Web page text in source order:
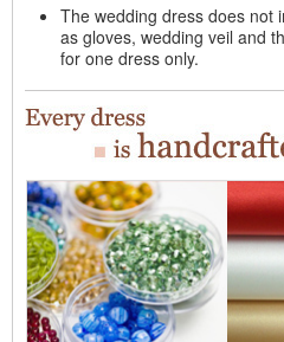
The wedding dress does not
as gloves, wedding veil and
for one dress only.